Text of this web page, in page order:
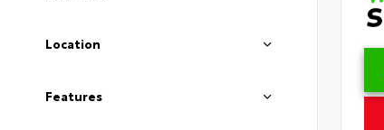
Location
Features